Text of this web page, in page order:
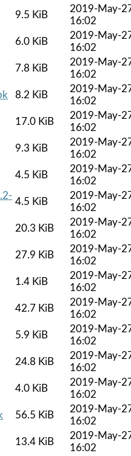
9.5 KiB
2019-May-
16:02
6.0 KiB
2019-May-
16:02
7.8 KiB
2019-May-
16:02
8.2 KiB
2019-May-
16:02
17.0 KiB
2019-May-
16:02
9.3 KiB
2019-May-
16:02
4.5 KiB
2019-May-
16:02
4.5 KiB
2019-May-
16:02
20.3 KiB
2019-May-
16:02
27.9 KiB
2019-May-
16:02
1.4 KiB
2019-May-
16:02
42.7 KiB
2019-May-
16:02
5.9 KiB
2019-May-
16:02
24.8 KiB
2019-May-
16:02
4.0 KiB
2019-May-
16:02
56.5 KiB
2019-May-
16:02
13.4 KiB
2019-May-
16:02